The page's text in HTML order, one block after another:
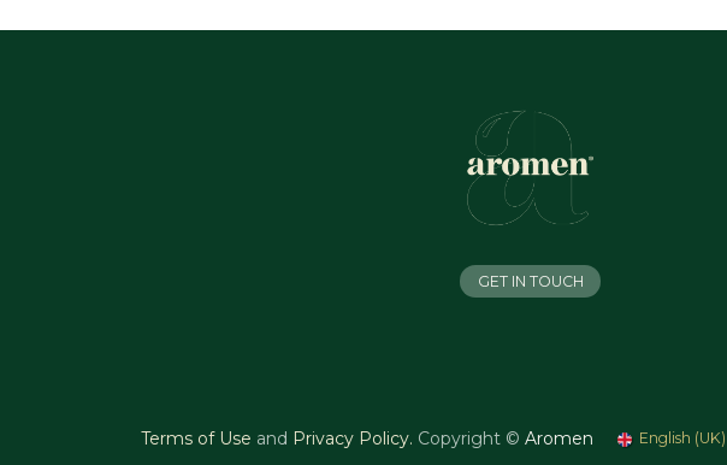
GET IN TOUCH
Terms of Use and Privacy Policy. Copyright © Aromen English (UK)